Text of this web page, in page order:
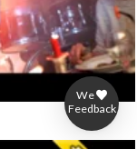
ad
We
Feedback